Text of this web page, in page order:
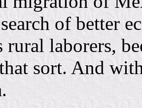
of better
rural laborers,
sort. And